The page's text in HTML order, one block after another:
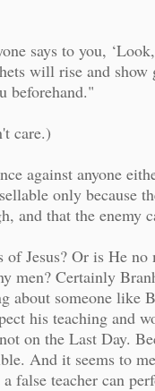
says to you,
will rise and show
beforehand."
care.)
against anyone
only because
and that the enemy
Jesus? Or is He
men? Certainly
about someone like
his teaching and
on the Last Day.
And it seems to
false teacher can